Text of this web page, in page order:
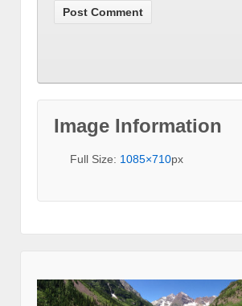
Image Information
Full Size: 1085×710px